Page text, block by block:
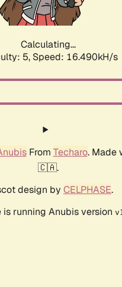
Calculating...
5, Speed: 18.724kH/s
From Techaro. Made
🇨🇦.
design by CELPHASE.
is running Anubis version